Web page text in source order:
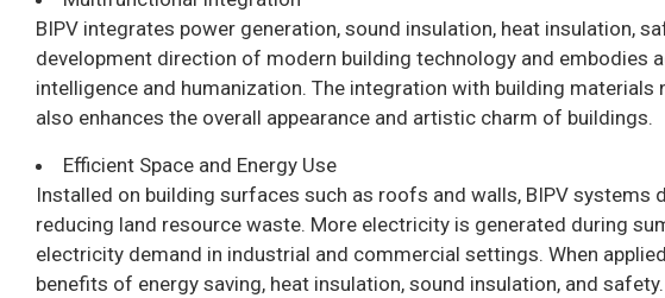
BIPV integrates power generation, sound insulation, heat insulation,
development direction of modern building technology and embodies
intelligence and humanization. The integration with building
also enhances the overall appearance and artistic charm of buildings.
Efficient Space and Energy Use
Installed on building surfaces such as roofs and walls, BIPV
reducing land resource waste. More electricity is generated during
electricity demand in industrial and commercial settings. When
benefits of energy saving, heat insulation, sound insulation, and safety.